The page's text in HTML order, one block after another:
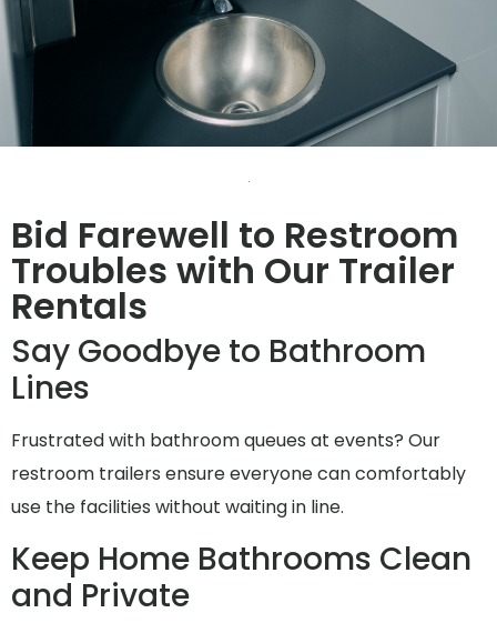
Bid Farewell to Restroom
Troubles with Our Trailer
Rentals
Say Goodbye to Bathroom
Lines
Frustrated with bathroom queues at events? Our
restroom trailers ensure everyone can comfortably
use the facilities without waiting in line.
Keep Home Bathrooms Clean
and Private